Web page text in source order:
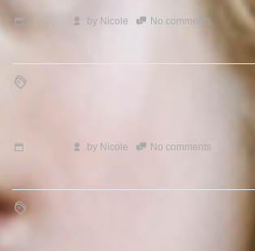
by Nicole No comments
by Nicole No comments